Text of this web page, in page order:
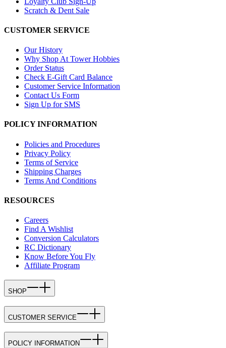
Scratch & Dent Sale
CUSTOMER SERVICE
Our History
Why Shop At Tower Hobbies
Order Status
Check E-Gift Card Balance
Customer Service Information
Contact Us Form
Sign Up for SMS
POLICY INFORMATION
Policies and Procedures
Privacy Policy
Terms of Service
Shipping Charges
Terms And Conditions
RESOURCES
Careers
Find A Wishlist
Conversion Calculators
RC Dictionary
Know Before You Fly
Affiliate Program
SHOP
CUSTOMER SERVICE
POLICY INFORMATION